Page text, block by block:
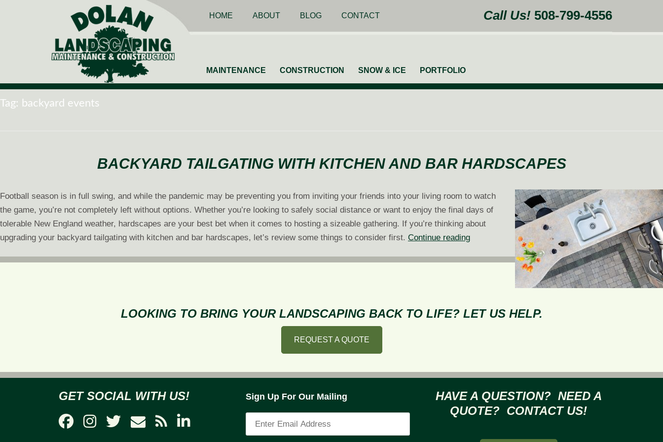
HOME ABOUT BLOG CONTACT Call Us! 508-799-4556
MAINTENANCE CONSTRUCTION SNOW & ICE PORTFOLIO
Tag: backyard events
BACKYARD TAILGATING WITH KITCHEN AND BAR HARDSCAPES
Football season is in full swing, and while the pandemic may be preventing you from inviting your friends into your living room to watch
the game, you’re not completely left without options. Whether you’re looking to safely social distance or want to enjoy the final days of
tolerable New England weather, hardscapes are your best bet when it comes to hosting a sizeable gathering. If you’re thinking about
upgrading your backyard tailgating with kitchen and bar hardscapes, let’s review some things to consider first. Continue readingBackyard
with
Hardscapes
LOOKING TO BRING YOUR LANDSCAPING BACK TO LIFE? LET US HELP.
REQUEST A QUOTE
GET SOCIAL WITH US! Sign Up For Our Mailing
HAVE A QUESTION? NEED A
QUOTE? CONTACT US!